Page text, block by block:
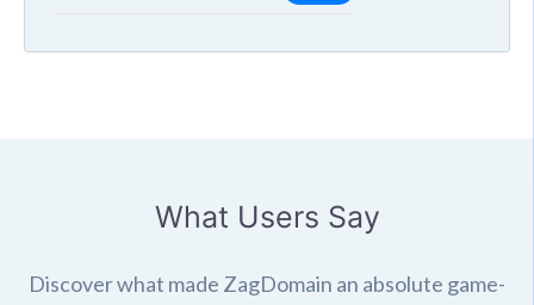
What Users Say
Discover what made ZagDomain an absolute game-